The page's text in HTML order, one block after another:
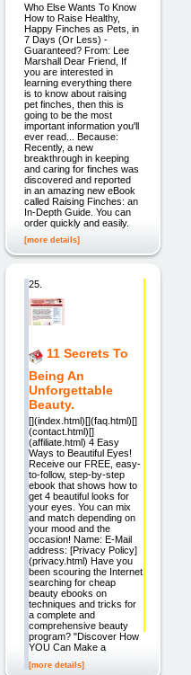
Who Else Wants To Know
How to Raise Healthy,
Happy Finches as Pets, in
7 Days (Or Less) -
Guaranteed? From: Lee
Marshall Dear Friend, If
you are interested in
learning everything there
is to know about raising
pet finches, then this is
going to be the most
important information you'll
ever read... Because:
Recently, a new
breakthrough in keeping
and caring for finches was
discovered and reported
in an amazing new eBook
called Raising Finches: an
In-Depth Guide. You can
order quickly and easily.
[more details]
25.
11 Secrets To
Being An
Unforgettable
Beauty.
[](index.html)[](faq.html)[]
(contact.html)[]
(affiliate.html) 4 Easy
Ways to Beautiful Eyes!
Receive our FREE, easy-
to-follow, step-by-step
ebook that shows how to
get 4 beautiful looks for
your eyes. You can mix
and match depending on
your mood and the
occasion! Name: E-Mail
address: [Privacy Policy]
(privacy.html) Have you
been scouring the Internet
searching for cheap
beauty ebooks on
techniques and tricks for
a complete and
comprehensive beauty
program? "Discover How
YOU Can Make a
[more details]